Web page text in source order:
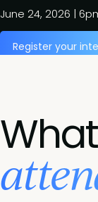
June 24, 2026 |
Register your